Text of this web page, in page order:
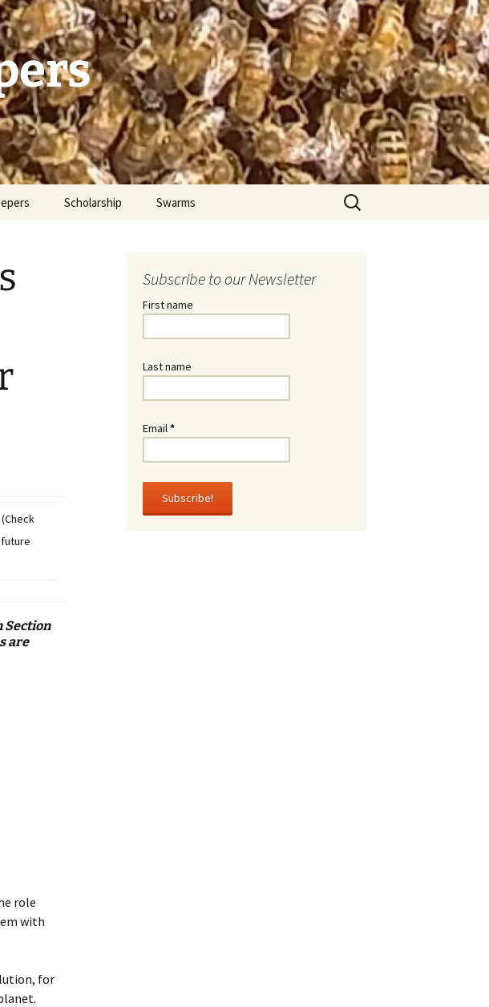
Scholarship Swarms
Search
for:
(Check
Section
are
role
with
for
Subscribe to our Newsletter
First name
Last name
Email*